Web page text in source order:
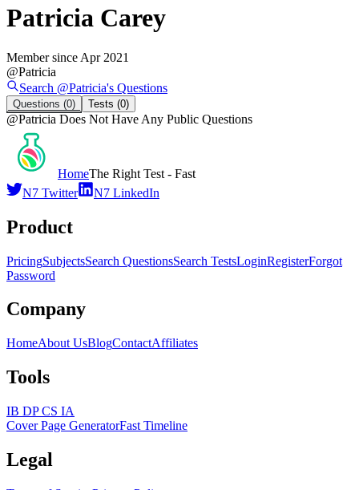
Patricia Carey
Member since Apr 2021
@Patricia
Search @Patricia's Questions
Questions (0) Tests (0)
@Patricia Does Not Have Any Public Questions
HomeThe Right Test - Fast
N7 Twitter
N7 LinkedIn
Product
PricingSubjectsSearch QuestionsSearch TestsLoginRegisterForgot
Password
Company
HomeAbout UsBlogContactAffiliates
Tools
IB DP CS IA
Cover Page GeneratorFast Timeline
Legal